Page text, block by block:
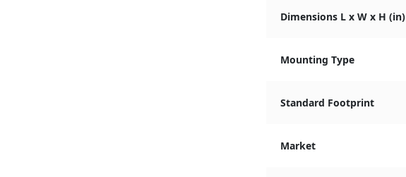
Dimensions L x W x H (in)
Mounting Type
Standard Footprint
Market